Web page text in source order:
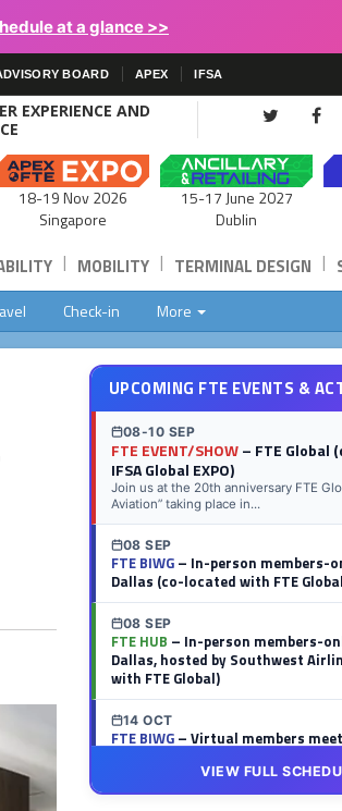
at a glance >>
BOARD APEX IFSA
EXPERIENCE AND
18-19 Nov 2026
Singapore
15-17 June 2027
Dublin
| MOBILITY | TERMINAL DESIGN |
Check-in More
UPCOMING FTE EVENTS &
08-10 SEP
FTE EVENT/SHOW– FTE Global
IFSA Global EXPO)
Join us at the 20th anniversary FTE
Aviation” taking place in...
08 SEP
FTE BIWG– In-person members-
Dallas (co-located with FTE
08 SEP
FTE HUB – In-person members-
Dallas, hosted by Southwest
with FTE Global)
14 OCT
FTE BIWG– Virtual members
FTE HUB– Virtual members
VIEW FULL